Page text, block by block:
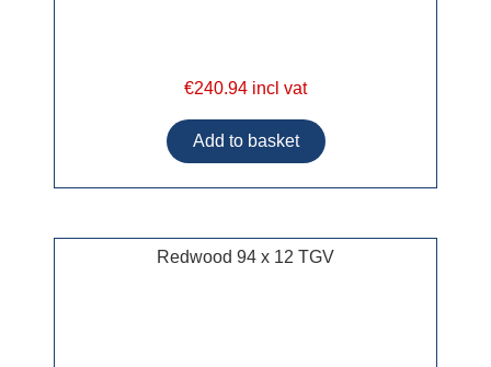
€240.94 incl vat
Redwood 94 x 12 TGV